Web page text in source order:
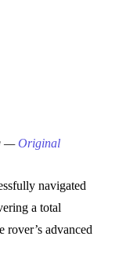
—Original
navigated
a total
rover’s advanced